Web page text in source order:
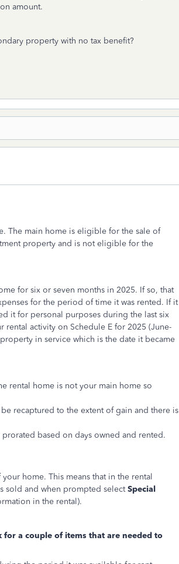
amount.
property with no tax benefit?
The main home is eligible for the sale of
property and is not eligible for the
for six or seven months in 2025. If so, that
for the period of time it was rented. If it
it for personal purposes during the last six
rental activity on Schedule E for 2025 (June-
in service which is the date it became
rental home is not your main home so
recaptured to the extent of gain and there is
based on days owned and rented.
home. This means that in the rental
sold and when prompted selectSpecial
in the rental).
a couple of items that are needed to